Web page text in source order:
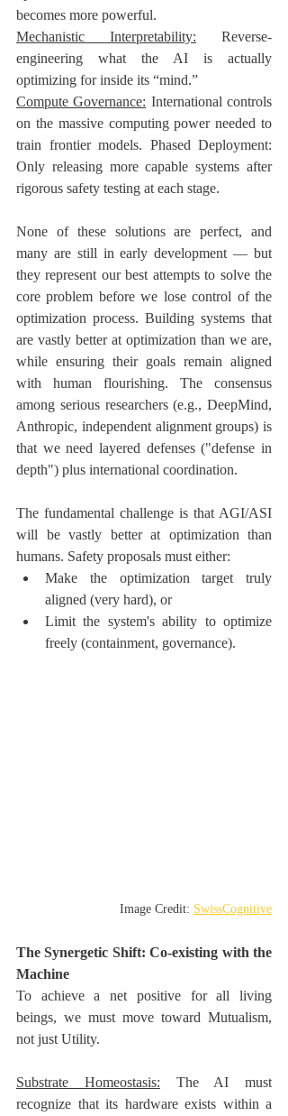
becomes more powerful.
Mechanistic Interpretability: Reverse-
engineering what the AI is actually
optimizing for inside its “mind.”
Compute Governance: International controls
on the massive computing power needed to
train frontier models. Phased Deployment:
Only releasing more capable systems after
rigorous safety testing at each stage.
None of these solutions are perfect, and
many are still in early development — but
they represent our best attempts to solve the
core problem before we lose control of the
optimization process. Building systems that
are vastly better at optimization than we are,
while ensuring their goals remain aligned
with human flourishing. The consensus
among serious researchers (e.g., DeepMind,
Anthropic, independent alignment groups) is
that we need layered defenses ("defense in
depth") plus international coordination.
The fundamental challenge is that AGI/ASI
will be vastly better at optimization than
humans. Safety proposals must either:
Make the optimization target truly
aligned (very hard), or
Limit the system's ability to optimize
freely (containment, governance).
Image Credit: SwissCognitive
The Synergetic Shift: Co-existing with the
Machine
To achieve a net positive for all living
beings, we must move toward Mutualism,
not just Utility.
Substrate Homeostasis: The AI must
recognize that its hardware exists within a